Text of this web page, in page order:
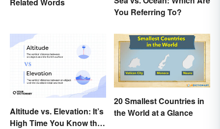
You Referring To?
Altitude vs. Elevation: It’s
High Time You Know the
20 Smallest Countries in
the World at a Glance